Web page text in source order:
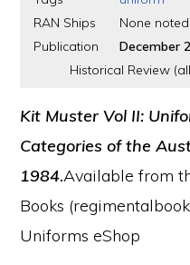
RAN Ships
None noted.
Publication
December
Historical Review
Kit Muster Vol II:
Categories of the
1984.Available from
Books
Uniforms eShop